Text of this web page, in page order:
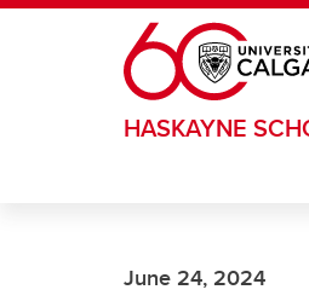
Skip to main content
HASKAYNE
June 24, 2024